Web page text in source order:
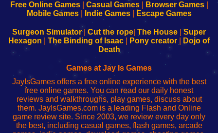
Configure
Your
sesión
de
administrador
red
Configure
Your
Wi-
Fing-
configureren
Free Online Games| Casual Games| Browser Games|
Mobile Games| Indie Games| Escape Games
Surgeon Simulator| Cut the rope The House
Super
Hexagon
The Binding of Isaac Pony creator
Dojo of
Death
Games at Jay Is Games
JayIsGames offers a free online experience with the best
free online games. You can read our daily honest
reviews and walkthroughs, play games, discuss about
them. JayIsGames.com is a leading Flash and Online
game review site. Since 2003, we review every day only
the best, including casual games, flash games, arcade